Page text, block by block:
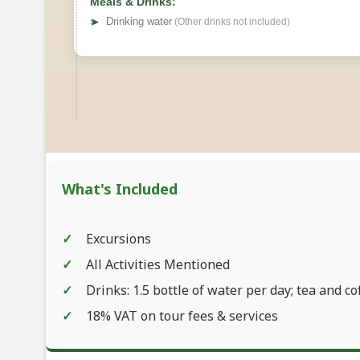
➤
Drinking water (Other drinks not included)
What's Included
Excursions
All Activities Mentioned
Drinks: 1.5 bottle of water per day; tea and
18% VAT on tour fees & services